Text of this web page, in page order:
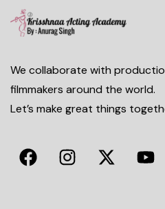
We collaborate with
filmmakers around the world.
Let’s make great things